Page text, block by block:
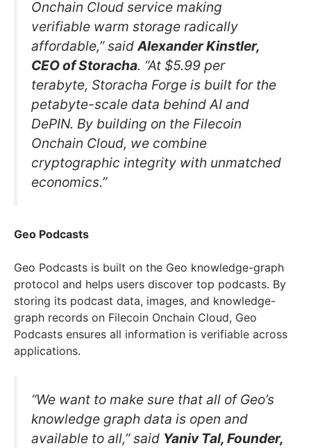
Onchain Cloud service making
verifiable warm storage radically
affordable,” saidAlexander Kinstler,
CEO of Storacha. “At $5.99 per
terabyte, Storacha Forge is built for the
petabyte-scale data behind AI and
DePIN. By building on the Filecoin
Onchain Cloud, we combine
cryptographic integrity with unmatched
economics.”
Geo Podcasts
Geo Podcasts is built on the Geo knowledge-graph
protocol and helps users discover top podcasts. By
storing its podcast data, images, and knowledge-
graph records on Filecoin Onchain Cloud, Geo
Podcasts ensures all information is verifiable across
applications.
“We want to make sure that all of Geo’s
knowledge graph data is open and
available to all,” said Yaniv Tal, Founder,